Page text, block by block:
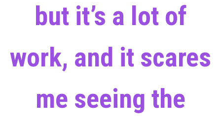
but it’s a lot of
work, and it scares
me seeing the